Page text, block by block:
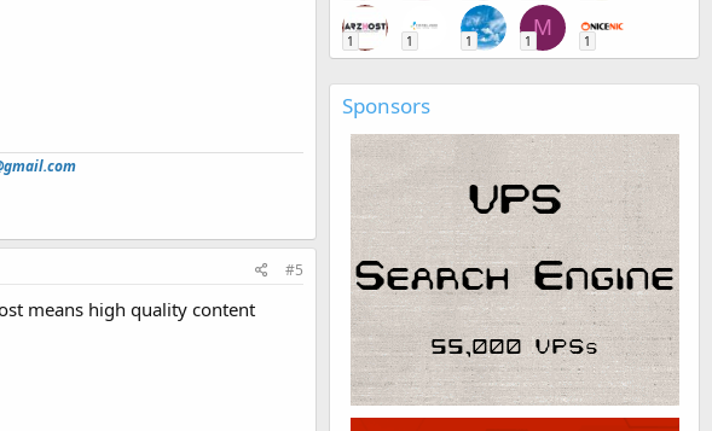
#5
means high quality content
1 1 1
M
1 1
Sponsors